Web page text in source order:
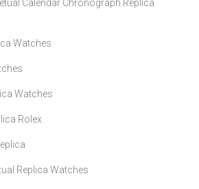
Calendar Chronograph Replica
Watches
Watches
Rolex
Replica Watches